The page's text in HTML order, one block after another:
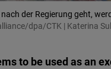
der Regierung geht,
dpa/CTK | Katerina
to be used as an